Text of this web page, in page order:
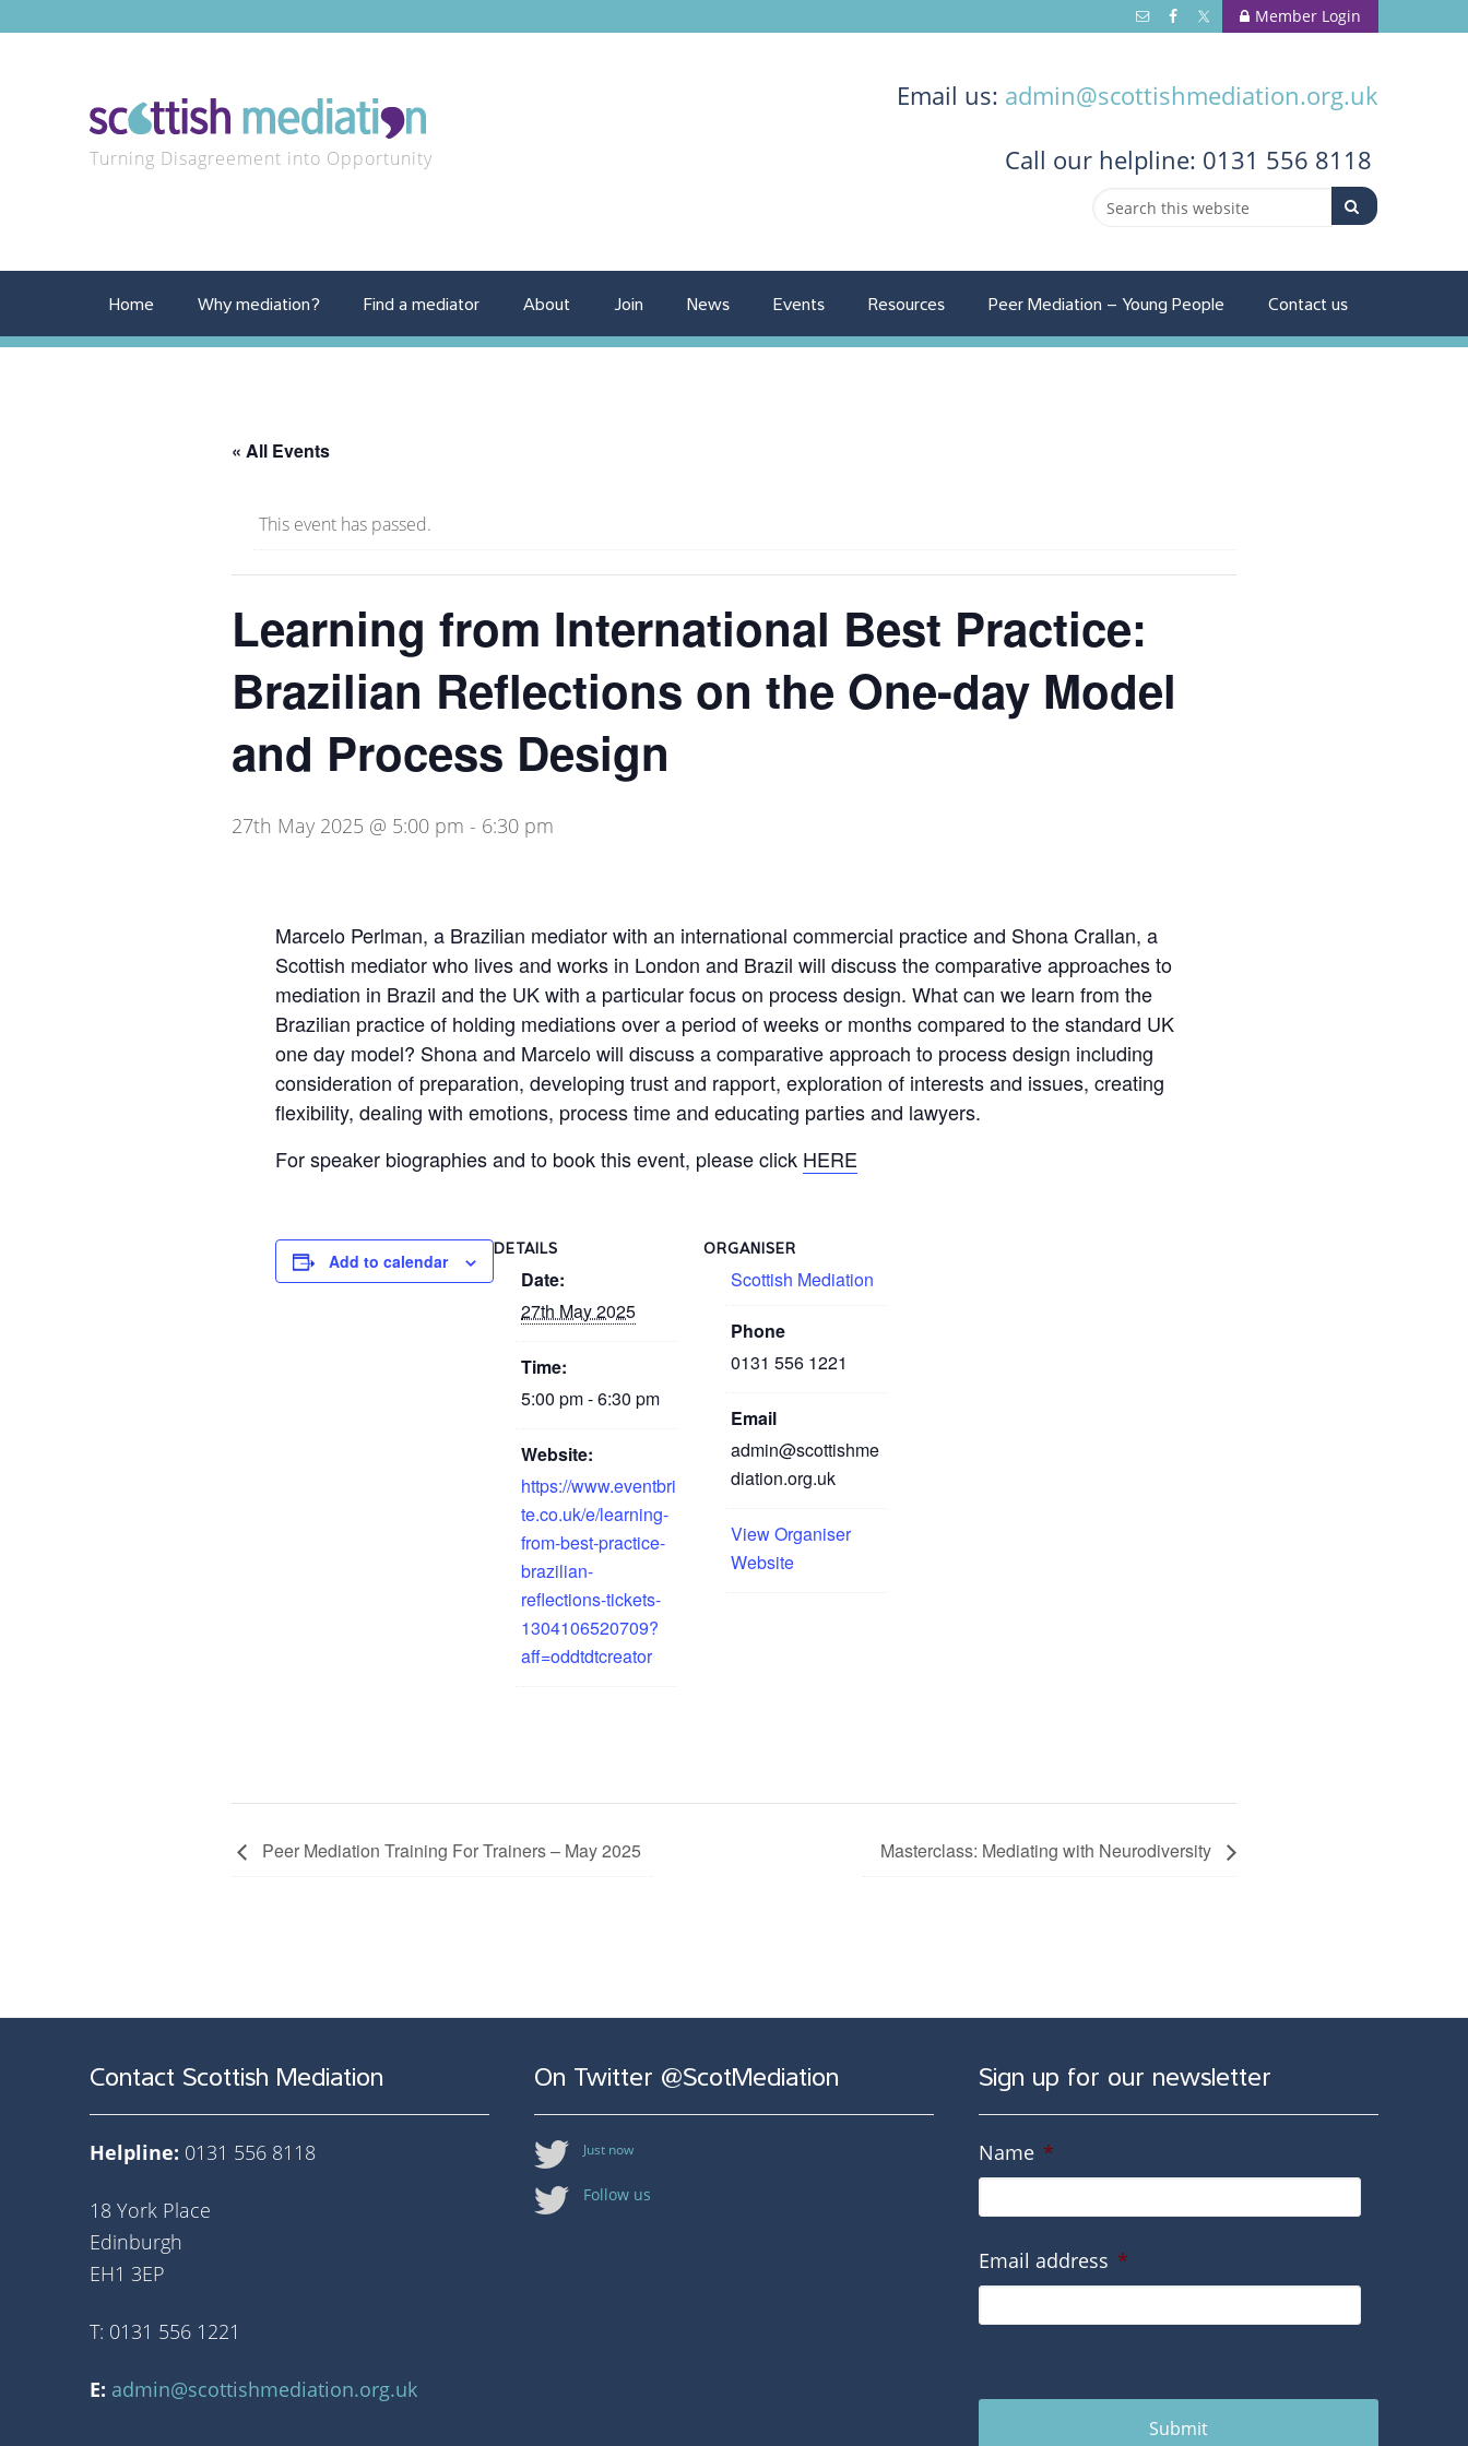
Member Login
Turning Disagreement into Opportunity
Email us: admin@scottishmediation.org.uk
Call our helpline: 0131 556 8118
Home Why mediation? Find a mediator About Join News Events Resources Peer Mediation – Young People Contact us
« All Events
This event has passed.
Learning from International Best Practice:
Brazilian Reflections on the One-day Model
and Process Design
27th May 2025 @ 5:00 pm - 6:30 pm
Marcelo Perlman, a Brazilian mediator with an international commercial practice and Shona Crallan, a
Scottish mediator who lives and works in London and Brazil will discuss the comparative approaches to
mediation in Brazil and the UK with a particular focus on process design. What can we learn from the
Brazilian practice of holding mediations over a period of weeks or months compared to the standard UK
one day model? Shona and Marcelo will discuss a comparative approach to process design including
consideration of preparation, developing trust and rapport, exploration of interests and issues, creating
flexibility, dealing with emotions, process time and educating parties and lawyers.
For speaker biographies and to book this event, please click HERE
Add to calendar
DETAILS
Date:
27th May 2025
Time:
5:00 pm - 6:30 pm
Website:
https://www.eventbri
te.co.uk/e/learning-
from-best-practice-
brazilian-
reflections-tickets-
1304106520709?
aff=oddtdtcreator
ORGANISER
Scottish Mediation
Phone
0131 556 1221
Email
admin@scottishme
diation.org.uk
View Organiser
Website
Peer Mediation Training For Trainers – May 2025 Masterclass: Mediating with Neurodiversity
Contact Scottish Mediation
Helpline: 0131 556 8118
18 York Place
Edinburgh
EH1 3EP
T: 0131 556 1221
E: admin@scottishmediation.org.uk
On Twitter @ScotMediation
Just now
Follow us
Sign up for our newsletter
Name *
Email address *
Submit